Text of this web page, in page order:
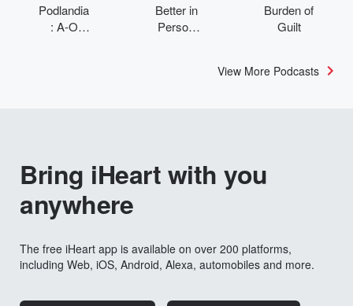
Podlandia
: A-O
Better in
Person
Burden of
Guilt
View More Podcasts
Bring iHeart with you
anywhere
The free iHeart app is available on over 200 platforms,
including Web, iOS, Android, Alexa, automobiles and more.